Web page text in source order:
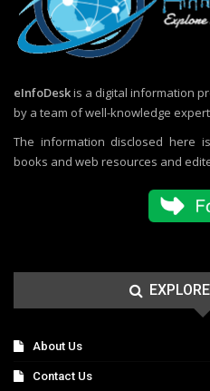
eInfoDeskis a digital information
by a team of well-knowledge
The information disclosed here
books and web resources and
About Us
Contact Us